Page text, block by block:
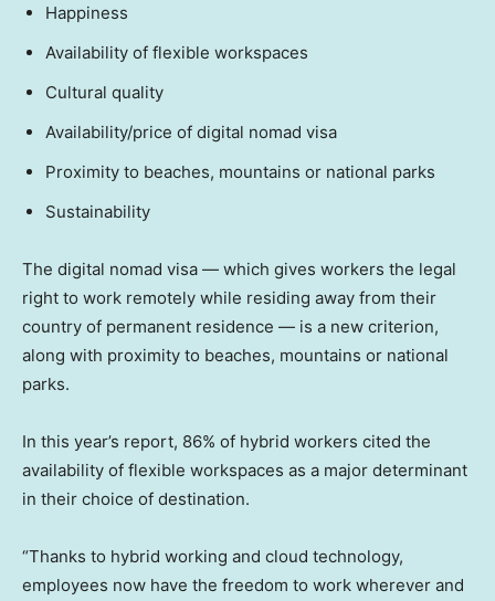
Happiness
Availability of flexible workspaces
Cultural quality
Availability/price of digital nomad visa
Proximity to beaches, mountains or national parks
Sustainability
The digital nomad visa — which gives workers the legal
right to work remotely while residing away from their
country of permanent residence — is a new criterion,
along with proximity to beaches, mountains or national
parks.
In this year’s report, 86% of hybrid workers cited the
availability of flexible workspaces as a major determinant
in their choice of destination.
“Thanks to hybrid working and cloud technology,
employees now have the freedom to work wherever and